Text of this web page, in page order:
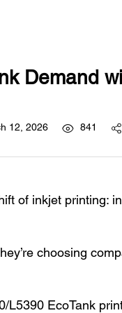
Demand
12, 2026 841
of inkjet printing:
choosing
L5390 EcoTank